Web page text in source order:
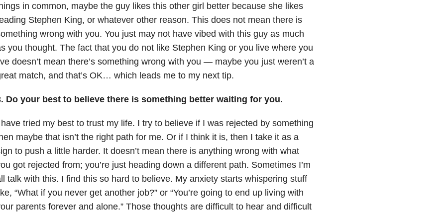
in common, maybe the guy likes this other girl better because she likes
Stephen King, or whatever other reason. This does not mean there is
wrong with you. You just may not have vibed with this guy as much
you thought. The fact that you do not like Stephen King or you live where you
doesn’t mean there’s something wrong with you — maybe you just weren’t a
match, and that’s OK… which leads me to my next tip.
Do your best to believe there is something better waiting for you.
tried my best to trust my life. I try to believe if I was rejected by something
maybe that isn’t the right path for me. Or if I think it is, then I take it as a
to push a little harder. It doesn’t mean there is anything wrong with what
got rejected from; you’re just heading down a different path. Sometimes I’m
talk with this. I find this so hard to believe. My anxiety starts whispering stuff
“What if you never get another job?” or “You’re going to end up living with
parents forever and alone.” Those thoughts are difficult to hear and difficult